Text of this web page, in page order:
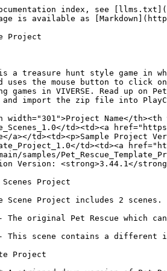
<strong>3.44.1</strong></p></td></tr><tr><td>Pet_Rescue_Template_Project_1.0</td><td><a href="https://github.com/ViveportSoftware/viverse-docs/raw/refs/heads/main/samples/Pet_Rescue_Template_Project_1.0_2025_2_21-23_9_12.zip">Zip File</a></td><td><p>Sample Project Version: <strong>1.0</strong></p><p>PlayCanvas Extension Version: <strong>3.44.1</strong></p></td></tr></tbody></table>

## Pet Rescue Sample Scenes Project

The Pet Rescue Sample Scene Project includes 2 scenes.

**Original\_Scene** - The original Pet Rescue which can be found by searching in VIVERSE Worlds. [Link](https://create.viverse.com/MMuLWbE)

**Tutorial\_Scene** - This scene contains a different iteration of the Pet Rescue. This is the scene that was created using the guides provided below.

## Pet Rescue Template Project

**Template\_Scene -** A stripped down version of Pet Rescue. The 3D environment and colliders have been removed and all the Pet Rescue core game mechanics have been left in the scene to help creators do what they do best, BUT FASTER! Read through the checklist below. The components listed as <mark style="color:red;">Required</mark> will need to be created and/or configured. The components marked as Optional are already added and configured in the project, but only need to be modified if the creator wants to customize.

## Using The Pet Rescue Template Checklist

{% stepper %}
{% step %}

#### <mark style="color:red;">Required:</mark> A 3D environment needs to be added with collider(s).

{% endstep %}

{% step %}

#### <mark style="color:red;">Required:</mark> Spawn point is prebuilt, but requires customization of position and rotation for different environments.

{% endstep %}

{% step %}

#### Optional: 4 cat groups are prebuilt (GroupA - GroupD), but can be customized by adding or removing groups.

{% endstep %}

{% step %}

#### <mark style="color:red;">Required:</mark> 17 cat hiding positions are prebuilt (A1-A8, B1-B3,